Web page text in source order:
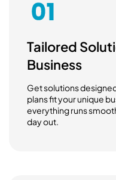
Tailored
Business
Get solutions
plans fit your unique
everything runs
day out.